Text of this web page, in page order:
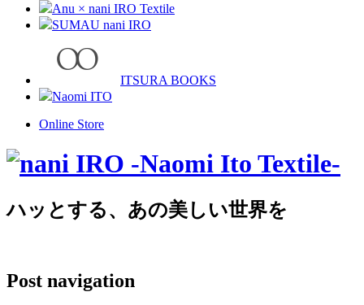
Anu × nani IRO Textile
SUMAU nani IRO
ITSURA BOOKS
Naomi ITO
Online Store
ハッとする、あの美しい世界を
Post navigation